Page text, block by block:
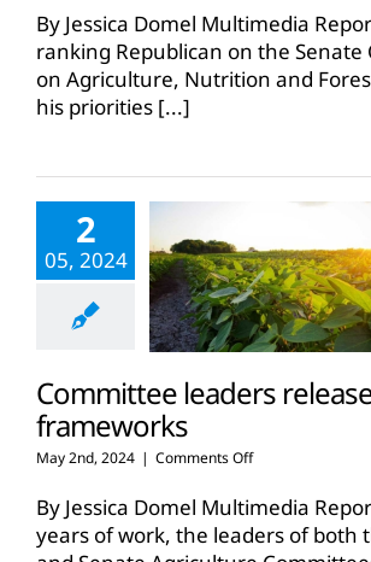
releases
Senate
farm
bill
By Jessica Domel Multimedia
ranking Republican on the Senate
on Agriculture, Nutrition and
his priorities [...]
2
05, 2024
Committee leaders
frameworks
May 2nd, 2024 | Comments Offon
leaders
release
farm
By Jessica Domel Multimedia
years of work, the leaders of both